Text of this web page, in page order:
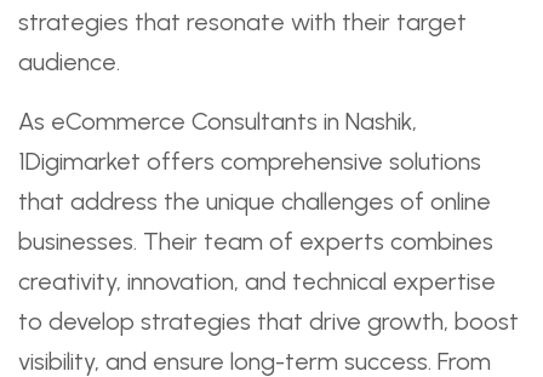
strategies that resonate with their target
audience.
As eCommerce Consultants in Nashik,
1Digimarket offers comprehensive solutions
that address the unique challenges of online
businesses. Their team of experts combines
creativity, innovation, and technical expertise
to develop strategies that drive growth, boost
visibility, and ensure long-term success. From